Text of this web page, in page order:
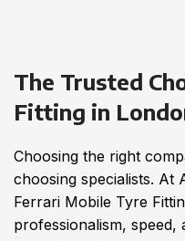
The Trusted
Fitting in
Choosing the right
choosing specialists. At
Ferrari Mobile Tyre
professionalism, speed,